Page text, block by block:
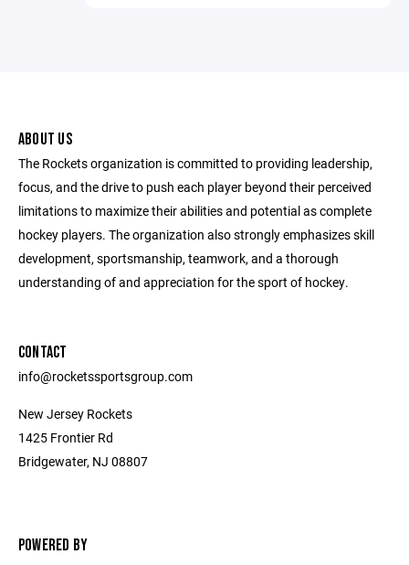
ABOUT US
The Rockets organization is committed to providing leadership,
focus, and the drive to push each player beyond their perceived
limitations to maximize their abilities and potential as complete
hockey players. The organization also strongly emphasizes skill
development, sportsmanship, teamwork, and a thorough
understanding of and appreciation for the sport of hockey.
CONTACT
info@rocketssportsgroup.com
New Jersey Rockets
1425 Frontier Rd
Bridgewater, NJ 08807
POWERED BY